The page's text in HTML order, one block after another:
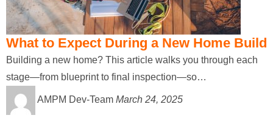
What to Expect During a New Home Build
Building a new home? This article walks you through each
stage—from blueprint to final inspection—so…
AMPM Dev-Team March 24, 2025